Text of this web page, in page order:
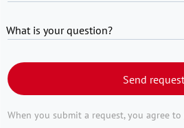
What is your question?
Send request
When you submit a request, you agree to